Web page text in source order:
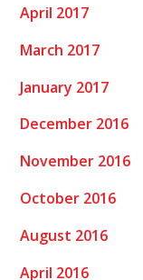
April 2017
March 2017
January 2017
December 2016
November 2016
October 2016
August 2016
April 2016